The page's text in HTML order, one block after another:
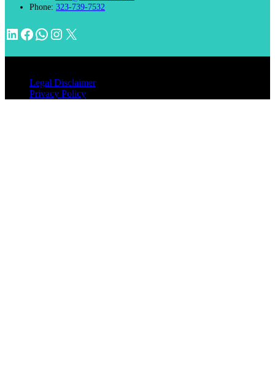
Phone: 323-739-7532
LinkedIn
Facebook
WhatsApp
Instagram
X
Legal Disclaimer
Privacy Policy